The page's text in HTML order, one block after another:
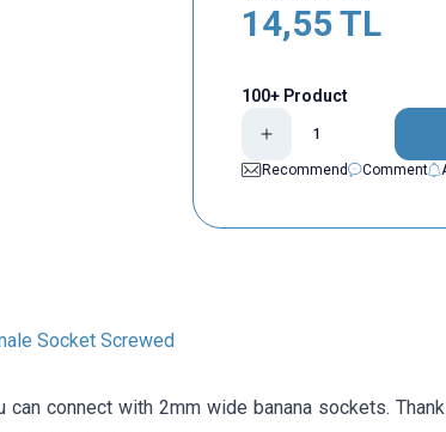
14,55TL
100+ Product
Recommend
Comment
Socket Screwed
can connect with 2mm wide banana sockets.